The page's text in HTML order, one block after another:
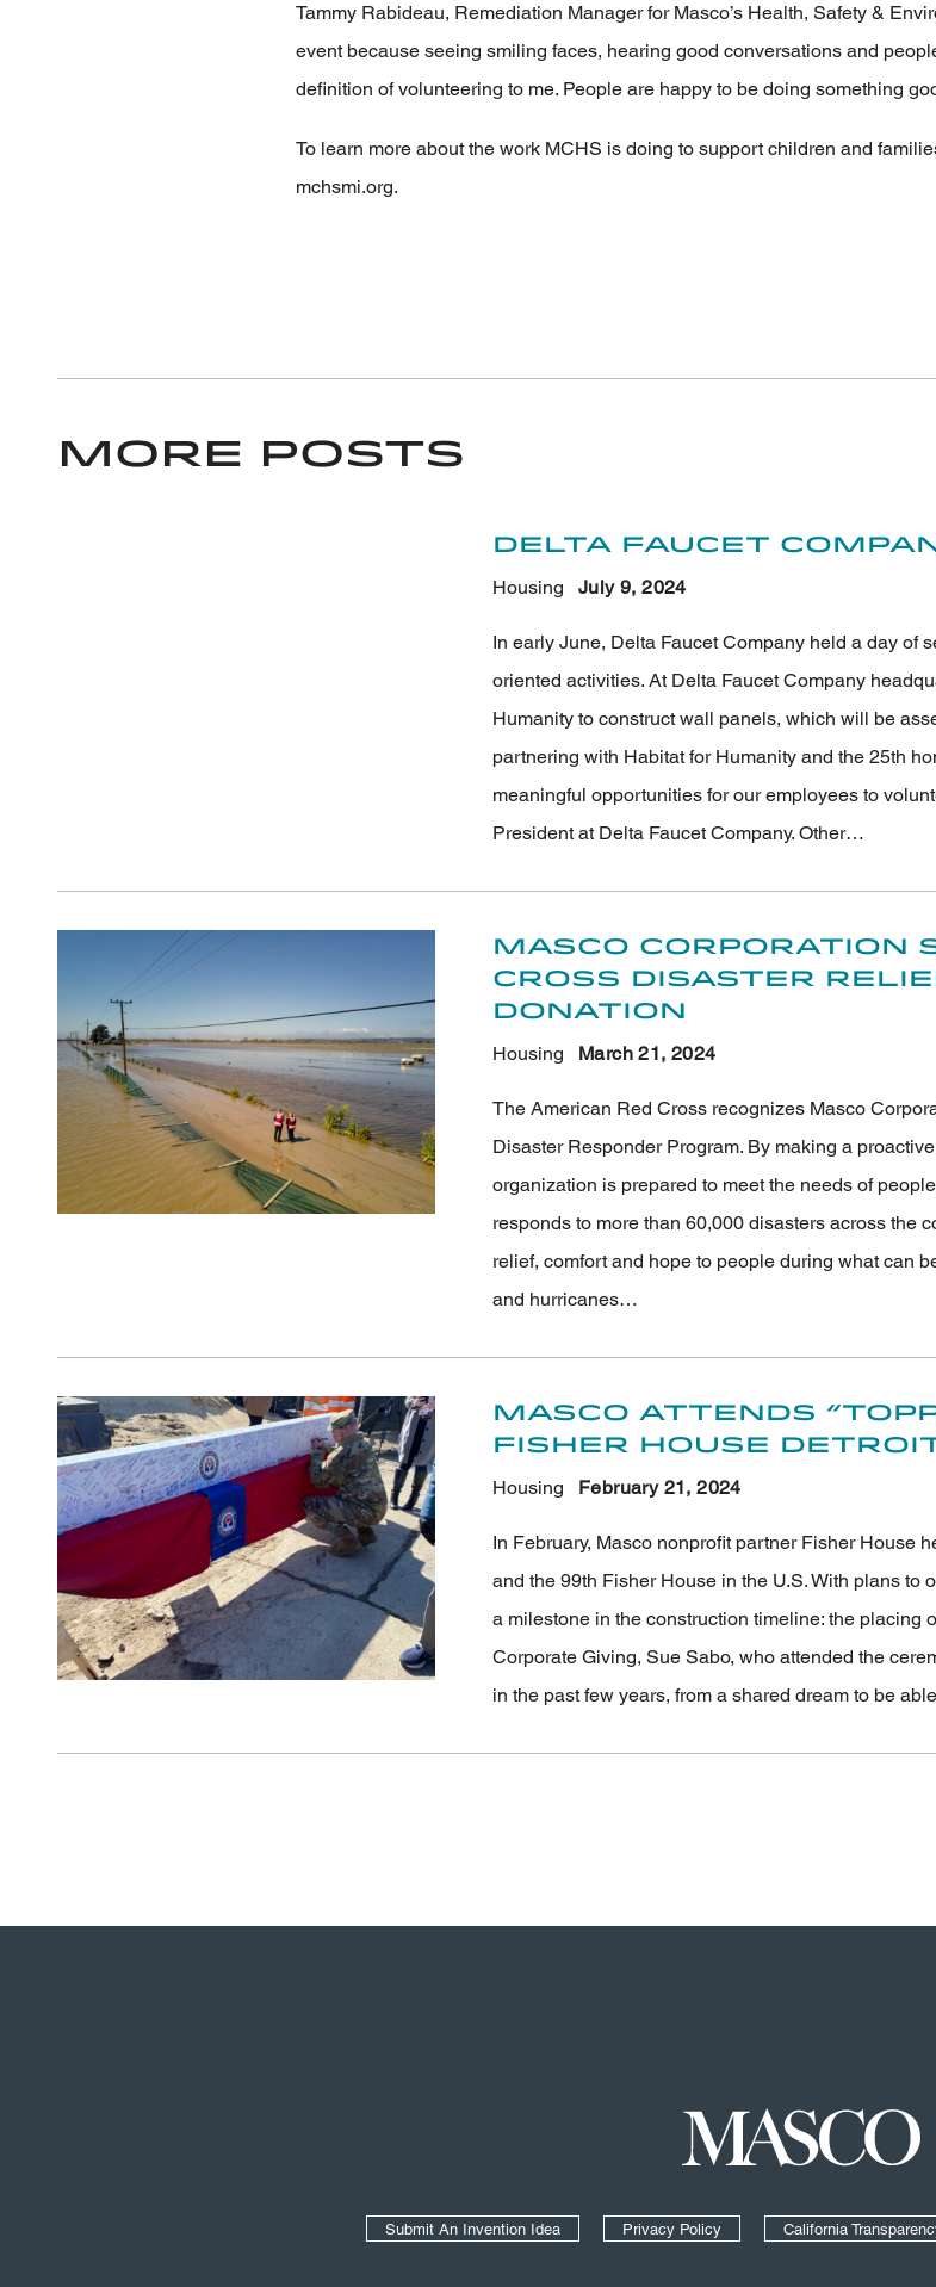
Tammy Rabideau, Remediation Manager for Masco’s Health, Safety &
event because seeing smiling faces, hearing good conversations and
definition of volunteering to me. People are happy to be doing something
To learn more about the work MCHS is doing to support children and
mchsmi.org.
More Posts
Delta Faucet
Housing July 9, 2024
In early June, Delta Faucet Company held a day of
oriented activities. At Delta Faucet Company
Humanity to construct wall panels, which will be
partnering with Habitat for Humanity and the 25th
meaningful opportunities for our employees to
President at Delta Faucet Company. Other…
Masco Corporation
Cross Disaster
Donation
Housing March 21, 2024
The American Red Cross recognizes Masco
Disaster Responder Program. By making a
organization is prepared to meet the needs of
responds to more than 60,000 disasters across
relief, comfort and hope to people during what can
and hurricanes…
Masco Attends
Fisher House
Housing February 21, 2024
In February, Masco nonprofit partner Fisher House
and the 99th Fisher House in the U.S. With plans
a milestone in the construction timeline: the placing
Corporate Giving, Sue Sabo, who attended the
in the past few years, from a shared dream to be
Masco
Submit An Invention Idea Privacy Policy California